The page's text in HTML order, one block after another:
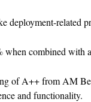
deployment-related
when combined with
of A++ from AM
and functionality.